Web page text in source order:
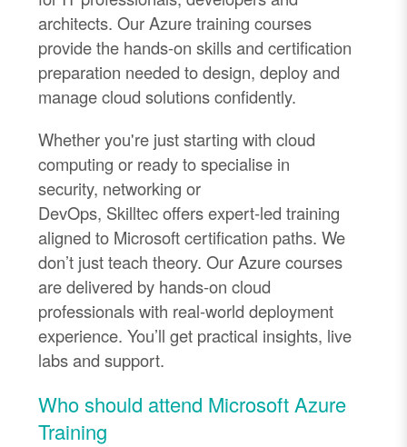
architects. Our Azure training courses
provide the hands-on skills and certification
preparation needed to design, deployand
manage cloud solutions confidently.
Whetheryou're just starting with cloud
computing or ready to specialise in
security, networking or
DevOps, Skilltecoffers expert-led training
aligned to Microsoft certification paths. We
don’t just teach theory. Our Azure courses
are delivered by hands-on cloud
professionals with real-world deployment
experience. You’ll get practical insights, live
labs and support.
Who should attend Microsoft Azure
Training